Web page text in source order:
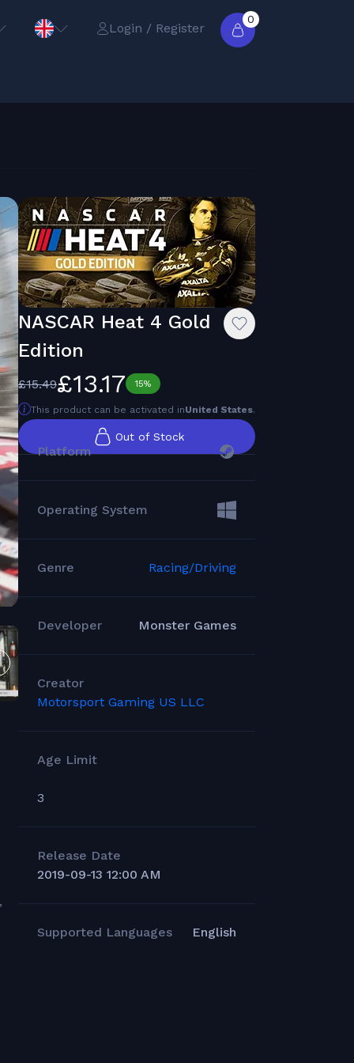
Login / Register
0
NASCAR Heat 4 Gold
Edition
£15.49£13.17 15%
This product can be activated inUnited States.
Out of Stock
Platform
Operating System
Genre Racing/Driving
Developer Monster Games
Creator
Motorsport Gaming US LLC
Age Limit
3
Release Date
2019-09-13 12:00 AM
Supported Languages English